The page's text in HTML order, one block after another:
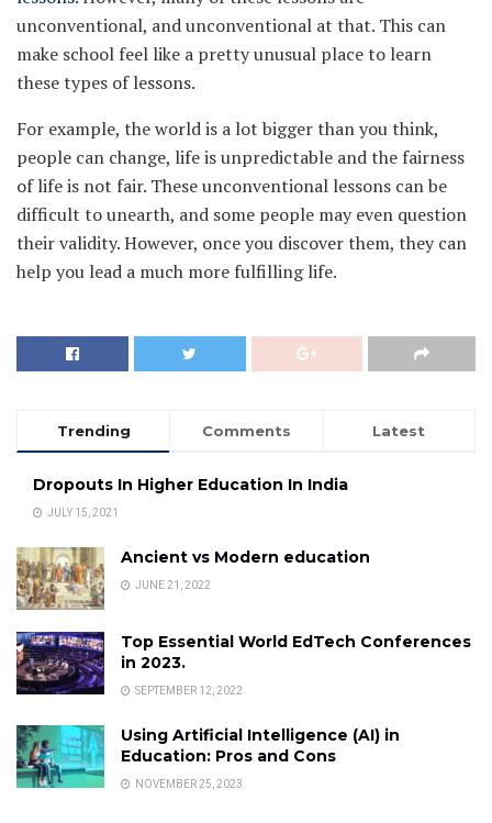
unconventional, and unconventional at that. This can
make school feel like a pretty unusual place to learn
these types of lessons.
For example, the world is a lot bigger than you think,
people can change, life is unpredictable and the fairness
of life is not fair. These unconventional lessons can be
difficult to unearth, and some people may even question
their validity. However, once you discover them, they can
help you lead a much more fulfilling life.
Trending Comments Latest
Dropouts In Higher Education In India
JULY 15, 2021
Ancient vs Modern education
JUNE 21, 2022
Top Essential World EdTech Conferences
in 2023.
SEPTEMBER 12, 2022
Using Artificial Intelligence (AI) in
Education: Pros and Cons
NOVEMBER 25, 2023